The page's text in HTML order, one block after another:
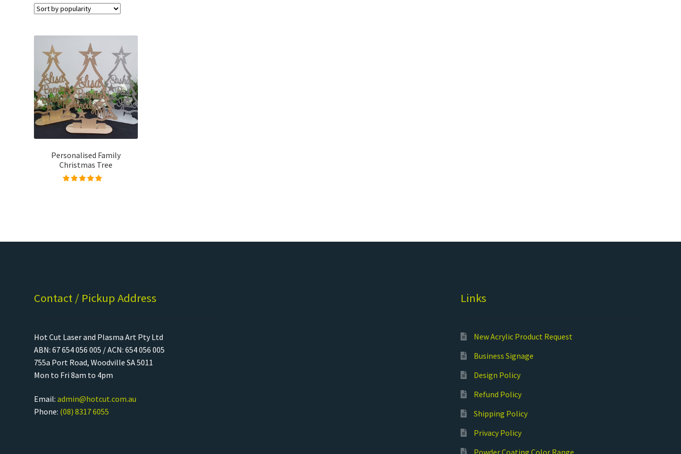
Personalised Family
Christmas Tree
Contact / Pickup Address
Hot Cut Laser and Plasma Art Pty Ltd
ABN: 67 654 056 005 / ACN: 654 056 005
755a Port Road, Woodville SA 5011
Mon to Fri 8am to 4pm
Email:admin@hotcut.com.au
Phone: (08) 8317 6055
Links
New Acrylic Product Request
Business Signage
Design Policy
Refund Policy
Shipping Policy
Privacy Policy
Powder Coating Color Range